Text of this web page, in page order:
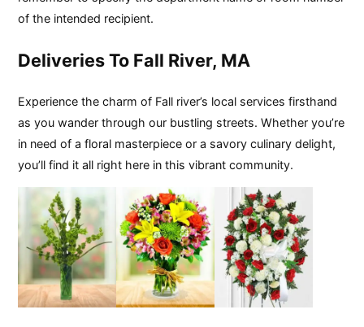
of the intended recipient.
Deliveries To Fall River, MA
Experience the charm of Fall river’s local services firsthand
as you wander through our bustling streets. Whether you’re
in need of a floral masterpiece or a savory culinary delight,
you’ll find it all right here in this vibrant community.